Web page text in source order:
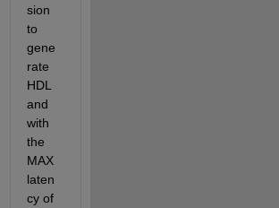
sion
to
gene
rate
HDL
and
with
the
MAX
laten
cy of